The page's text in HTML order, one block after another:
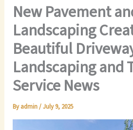
New Pavement
Landscaping
Beautiful
Landscaping and
Service News
Byadmin/July 9, 2025